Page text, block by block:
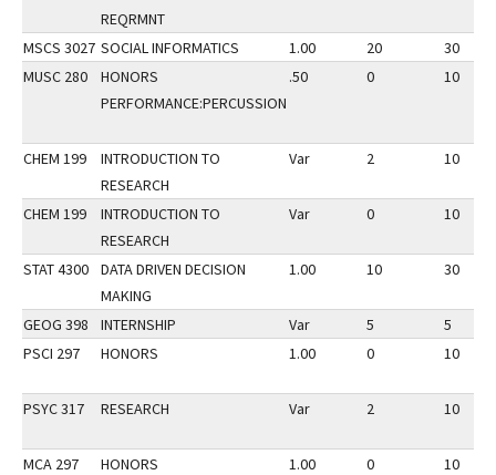
REQRMNT
MSCS 3027 SOCIAL INFORMATICS 1.00 20
30
MUSC 280
HONORS
PERFORMANCE:PERCUSSION
.50 0 10
CHEM 199
INTRODUCTION TO
RESEARCH
Var 2 10
CHEM 199
INTRODUCTION TO
RESEARCH
Var 0 10
STAT 4300
DATA DRIVEN DECISION
MAKING
1.00 10 30
GEOG 398 INTERNSHIP Var 5
5
PSCI 297
HONORS 1.00 0 10
PSYC 317 RESEARCH Var 2 10
MCA 297 HONORS 1.00 0 10